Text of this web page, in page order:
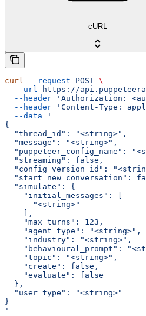
cURL
curl --request POST \
  --url
https://
  --header
'Authorization:
  --header
'Content-Type:
  --data
'
{
  "thread_id": "<string>",
  "message": "<string>",
"puppeteer_config_name":
  "streaming": false,
"config_version_id":
"start_new_conversation":
  "simulate": {
    "initial_messages": [
      "<string>"
    ],
    "max_turns": 123,
    "agent_type": "<string>",
    "industry": "<string>",
"behavioural_prompt":
    "topic": "<string>",
    "create": false,
    "evaluate": false
  },
  "user_type": "<string>"
}
'